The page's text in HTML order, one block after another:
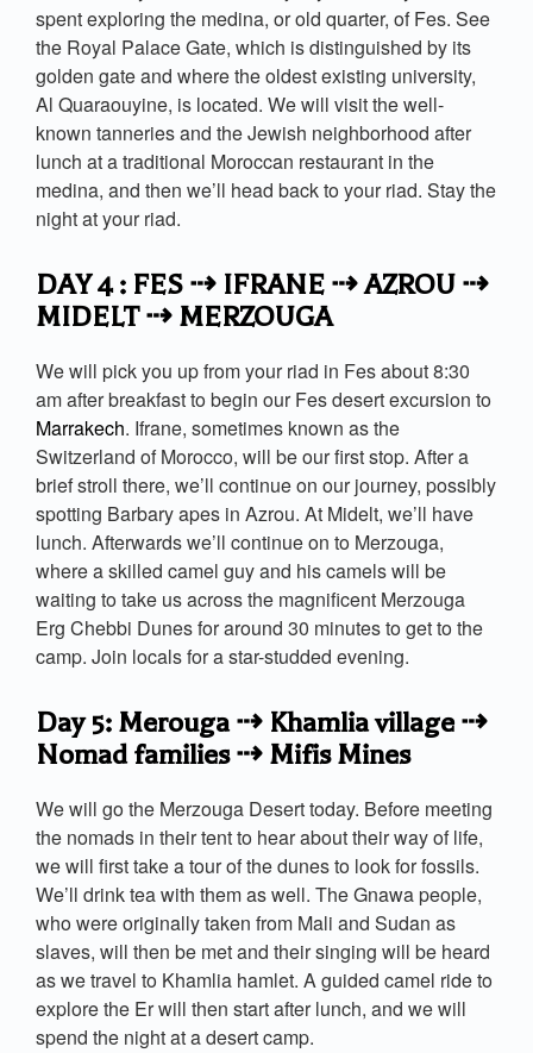
spent exploring the medina, or old quarter, of Fes. See
the Royal Palace Gate, which is distinguished by its
golden gate and where the oldest existing university,
Al Quaraouyine, is located. We will visit the well-
known tanneries and the Jewish neighborhood after
lunch at a traditional Moroccan restaurant in the
medina, and then we’ll head back to your riad. Stay the
night at your riad.
DAY 4 : FES ⇢ IFRANE ⇢ AZROU ⇢
MIDELT ⇢ MERZOUGA
We will pick you up from your riad in Fes about 8:30
am after breakfast to begin our Fes desert excursion to
Marrakech. Ifrane, sometimes known as the
Switzerland of Morocco, will be our first stop. After a
brief stroll there, we’ll continue on our journey, possibly
spotting Barbary apes in Azrou. At Midelt, we’ll have
lunch. Afterwards we’ll continue on to Merzouga,
where a skilled camel guy and his camels will be
waiting to take us across the magnificent Merzouga
Erg Chebbi Dunes for around 30 minutes to get to the
camp. Join locals for a star-studded evening.
Day 5: Merouga ⇢ Khamlia village ⇢
Nomad families ⇢ Mifis Mines
We will go the Merzouga Desert today. Before meeting
the nomads in their tent to hear about their way of life,
we will first take a tour of the dunes to look for fossils.
We’ll drink tea with them as well. The Gnawa people,
who were originally taken from Mali and Sudan as
slaves, will then be met and their singing will be heard
as we travel to Khamlia hamlet. A guided camel ride to
explore the Er will then start after lunch, and we will
spend the night at a desert camp.